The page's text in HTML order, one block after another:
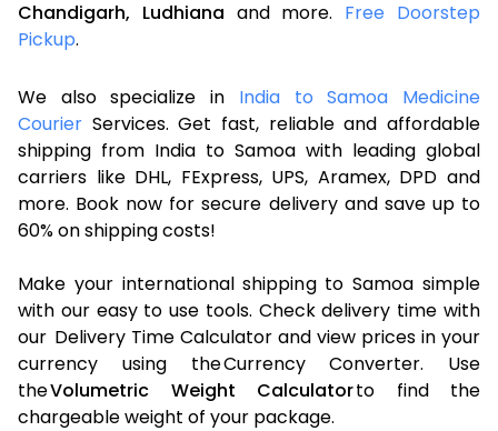
Chandigarh, Ludhiana and more. Free Doorstep
Pickup.
We also specialize in India to Samoa Medicine
Courier Services. Get fast, reliable and affordable
shipping from India to Samoa with leading global
carriers like DHL, FExpress, UPS, Aramex, DPD and
more. Book now for secure delivery and save up to
60% on shipping costs!
Make your international shipping to Samoa simple
with our easy to use tools. Check delivery time with
our Delivery Time Calculator and view prices in your
currency using the Currency Converter. Use
theVolumetric Weight Calculatorto find the
chargeable weight of your package.